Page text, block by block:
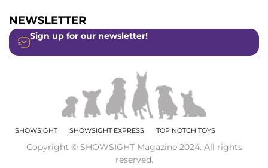
NEWSLETTER
Sign up for our newsletter!
SHOWSIGHT SHOWSIGHT EXPRESS TOP NOTCH TOYS
Copyright © SHOWSIGHT Magazine 2024. All rights
reserved.